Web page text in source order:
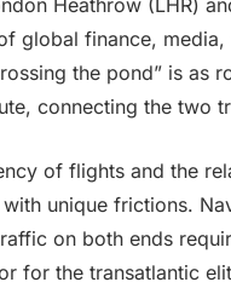
global finance,
the pond” is as
connecting the two
of flights and the
unique frictions.
on both ends
for the transatlantic